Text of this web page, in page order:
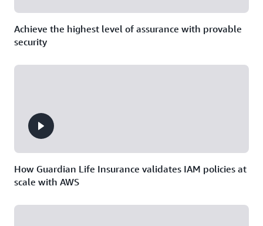
Achieve the highest level of assurance with provable
security
How Guardian Life Insurance validates IAM policies at
scale with AWS